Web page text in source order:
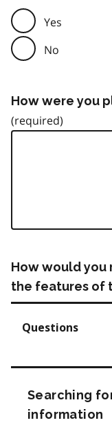
Yes
No
How were you
How would you
the features of
Questions
Searching
information